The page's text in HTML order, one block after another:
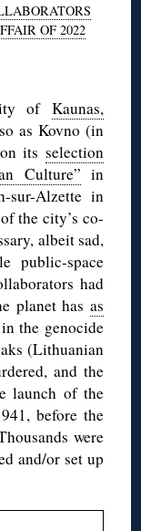
OF 2022
of Kaunas,
as Kovno (in
its selection
Culture” in
sur-Alzette in
the city’s co-
albeit sad,
public-space
had
planet has as
the genocide
(Lithuanian
and the
launch of the
before the
were
and/or set up